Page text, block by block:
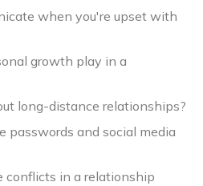
when you're upset with
growth play in a
long-distance relationships?
passwords and social media
conflicts in a relationship